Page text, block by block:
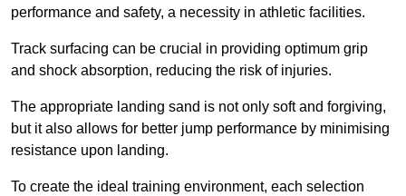
performance and safety, a necessity in athletic facilities.
Track surfacing can be crucial in providing optimum grip
and shock absorption, reducing the risk of injuries.
The appropriate landing sand is not only soft and forgiving,
but it also allows for better jump performance by minimising
resistance upon landing.
To create the ideal training environment, each selection